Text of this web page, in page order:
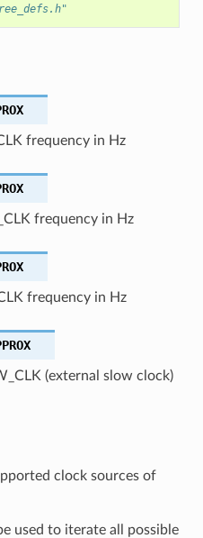
frequency in Hz
frequency in Hz
frequency in Hz
(external slow clock)
clock sources of
used to iterate all possible